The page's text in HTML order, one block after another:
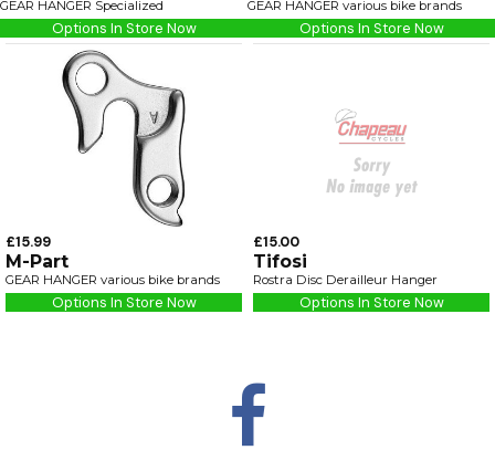
GEAR HANGER Specialized
Options In Store Now
GEAR HANGER various bike brands
Options In Store Now
£15.99
M-Part
GEAR HANGER various bike brands
Options In Store Now
£15.00
Tifosi
Rostra Disc Derailleur Hanger
Options In Store Now